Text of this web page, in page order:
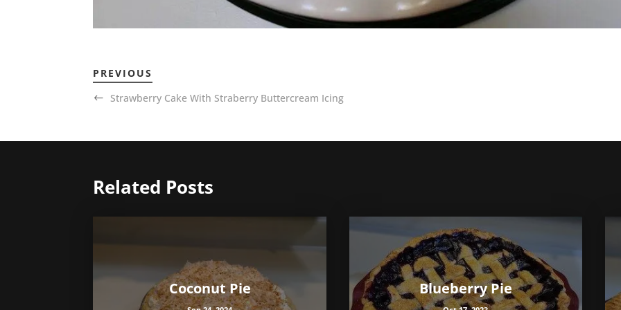
PREVIOUS
Strawberry Cake With Straberry Buttercream Icing
Related Posts
Coconut Pie Blueberry Pie